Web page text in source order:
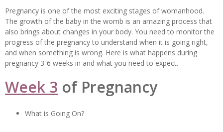
Pregnancy is one of the most exciting stages of womanhood.
The growth of the baby in the womb is an amazing process that
also brings about changes in your body. You need to monitor the
progress of the pregnancy to understand when it is going right,
and when something is wrong. Here is what happens during
pregnancy 3-6 weeks in and what you need to expect.
Week 3 of Pregnancy
What is Going On?